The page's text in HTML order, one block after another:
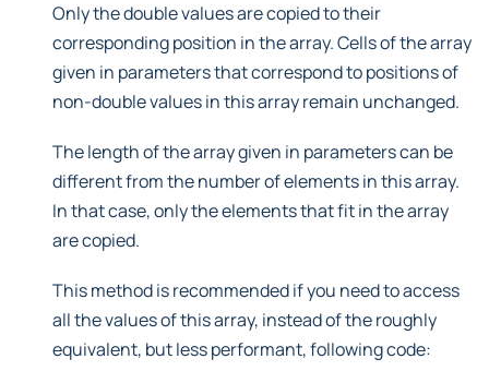
Only the double values are copied to their
corresponding position in the array. Cells of the array
given in parameters that correspond to positions of
non-double values in this array remain unchanged.
The length of the array given in parameters can be
different from the number of elements in this array.
In that case, only the elements that fit in the array
are copied.
This method is recommended if you need to access
all the values of this array, instead of the roughly
equivalent, but less performant, following code: